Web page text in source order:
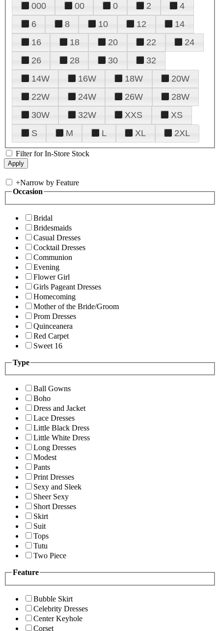
000 00 0 2
4
6
8 10 12
14
16
18 20 22
24
26
28 30
32
14W
16W 18W
20W
22W
24W 26W
28W
30W
32W XXS
XS
S
M L XL 2XL
Filter for In-Store Stock
+Narrow by Feature
Occasion
Bridal
Bridesmaids
Casual Dresses
Cocktail Dresses
Communion
Evening
Flower Girl
Girls Pageant Dresses
Homecoming
Mother of the Bride/Groom
Prom Dresses
Quinceanera
Red Carpet
Sweet 16
Type
Ball Gowns
Boho
Dress and Jacket
Lace Dresses
Little Black Dress
Little White Dress
Long Dresses
Modest
Pants
Print Dresses
Sexy and Sleek
Sheer Sexy
Short Dresses
Skirt
Suit
Tops
Tutu
Two Piece
Feature
Bubble Skirt
Celebrity Dresses
Center Keyhole
Corset